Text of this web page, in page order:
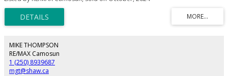
also find a spacious kitchen, separate dining/living & family rooms, a 2nd
stove & sink, plus the BONUS no-step back yard for easy entertaining or
child minding. All rooms are generously sized & over a heated crawlspace
for storage of seasonal wares. Detached garage, tool shed & greenhouse
as is, or go ahead & build your DREAM garage or GARDEN suite. The choice
is yours and the timing couldn't be better with the BC Government's Action
plan now underway... "Homes for People Faster".
MIKE THOMPSON
RE/MAX Camosun
1 (250) 8939687
mgt@shaw.ca